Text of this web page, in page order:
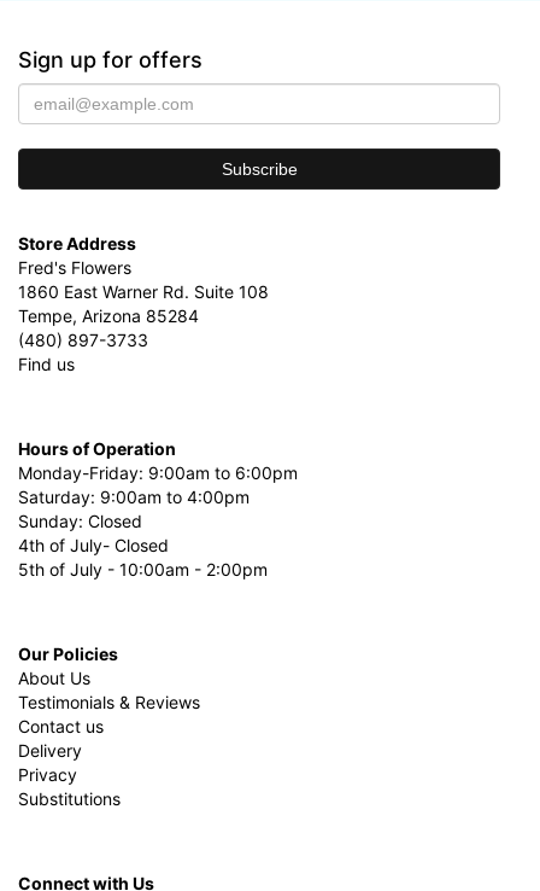
Sign up for offers
Store Address
Fred's Flowers
1860 East Warner Rd. Suite 108
Tempe, Arizona 85284
(480) 897-3733
Find us
Hours of Operation
Monday-Friday: 9:00am to 6:00pm
Saturday: 9:00am to 4:00pm
Sunday: Closed
4th of July- Closed
5th of July - 10:00am - 2:00pm
Our Policies
About Us
Testimonials & Reviews
Contact us
Delivery
Privacy
Substitutions
Connect with Us